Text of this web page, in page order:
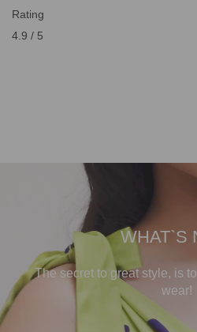
Rating
4.9 / 5
WHAT`S
The secret to great style, is
wear!